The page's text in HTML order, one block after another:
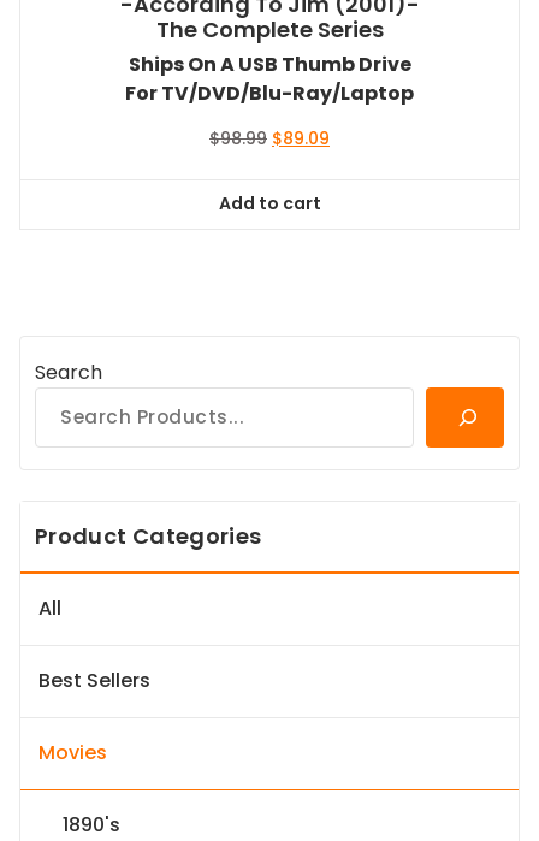
The Complete Series
Ships On A USB Thumb Drive
For TV/DVD/Blu-Ray/Laptop
$98.99 Original
$98.99.
$89.09
Add to cart
Search
Product Categories
All
Best Sellers
Movies
1890's